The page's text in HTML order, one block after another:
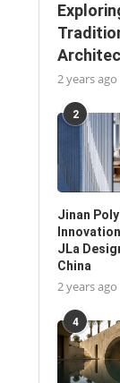
2 years ago
2
Jinan
JLa
China
2 years ago
4